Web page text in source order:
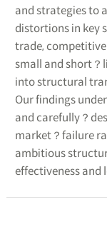
and strategies to
distortions in key
trade,
small and short？
into structural
Our findings
and carefully？
market？failure
ambitious
effectiveness and